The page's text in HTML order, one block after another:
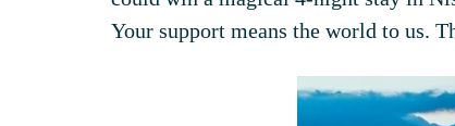
Your support means the world to us.